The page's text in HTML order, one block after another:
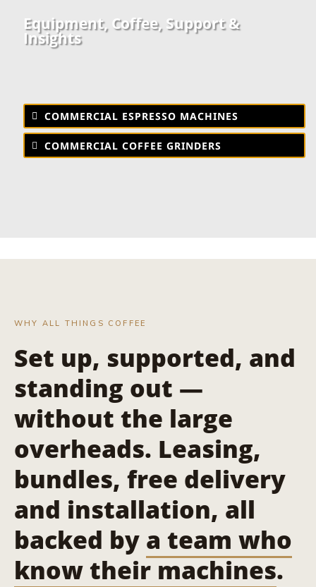
Equipment, Coffee, Support &
Insights
COMMERCIAL ESPRESSO MACHINES
COMMERCIAL COFFEE GRINDERS
WHY ALL THINGS COFFEE
Set up, supported, and
standing out —
without the large
overheads. Leasing,
bundles, free delivery
and installation, all
backed by a team who
know their machines.